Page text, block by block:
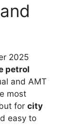
2025
petrol
and AMT
most
for city
easy to